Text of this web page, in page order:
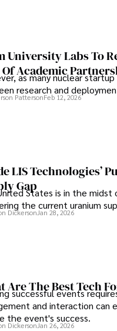
University Labs To
Of Academic
as many nuclear
research and
PattersonFeb 12, 2026
LIS Technologies’
GapStates is in the midst
the current uranium
DickersonJan 28, 2026
Are The Best Tech
successful events
and interaction can
the event's success.
DickersonJan 26, 2026